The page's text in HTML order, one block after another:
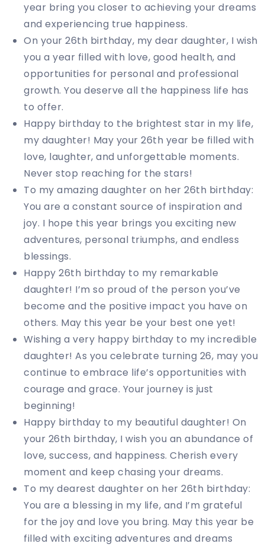
year bring you closer to achieving your dreams
and experiencing true happiness.
On your 26th birthday, my dear daughter, I wish
you a year filled with love, good health, and
opportunities for personal and professional
growth. You deserve all the happiness life has
to offer.
Happy birthday to the brightest star in my life,
my daughter! May your 26th year be filled with
love, laughter, and unforgettable moments.
Never stop reaching for the stars!
To my amazing daughter on her 26th birthday:
You are a constant source of inspiration and
joy. I hope this year brings you exciting new
adventures, personal triumphs, and endless
blessings.
Happy 26th birthday to my remarkable
daughter! I’m so proud of the person you’ve
become and the positive impact you have on
others. May this year be your best one yet!
Wishing a very happy birthday to my incredible
daughter! As you celebrate turning 26, may you
continue to embrace life’s opportunities with
courage and grace. Your journey is just
beginning!
Happy birthday to my beautiful daughter! On
your 26th birthday, I wish you an abundance of
love, success, and happiness. Cherish every
moment and keep chasing your dreams.
To my dearest daughter on her 26th birthday:
You are a blessing in my life, and I’m grateful
for the joy and love you bring. May this year be
filled with exciting adventures and dreams